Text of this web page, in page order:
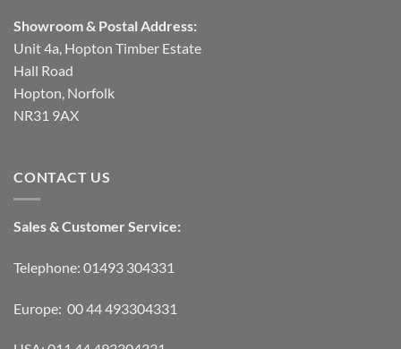
Showroom & Postal Address:
Unit 4a, Hopton Timber Estate
Hall Road
Hopton, Norfolk
NR31 9AX
CONTACT US
Sales & Customer Service:
Telephone: 01493 304331
Europe: 00 44 493304331